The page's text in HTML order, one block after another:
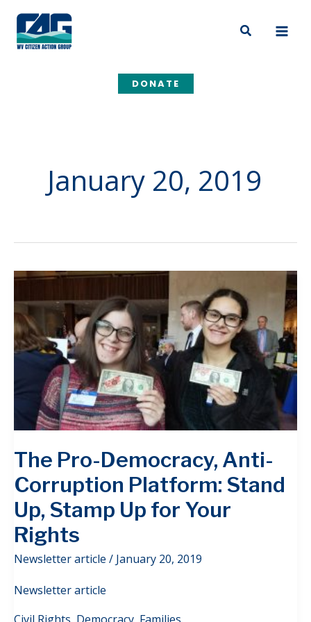
content
Search
DONATE
January 20, 2019
The Pro-Democracy, Anti-
Corruption Platform: Stand
Up, Stamp Up for Your
Rights
Newsletter article / January 20, 2019
Newsletter article